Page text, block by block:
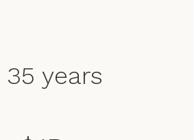
years